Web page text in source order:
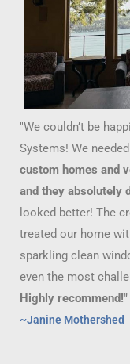
"We couldn’t be
Systems! We
custom homes and
and they absolutely
looked better! The
treated our home
sparkling clean
even the most
Highly recommend!"
~Janine Mothershed